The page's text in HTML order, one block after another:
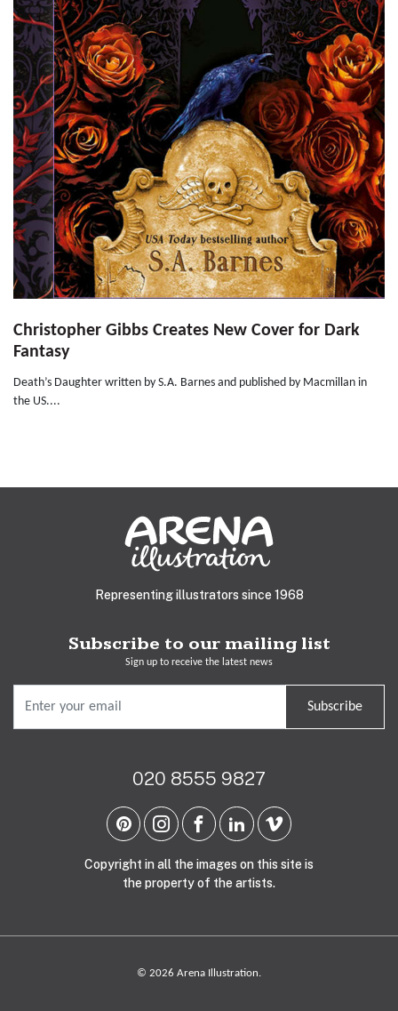
Christopher Gibbs Creates New Cover for Dark
Fantasy
Death’s Daughter written by S.A. Barnes and published by Macmillan in
the US....
Representing illustrators since 1968
Subscribe to our mailing list
Sign up to receive the latest news
Subscribe
020 8555 9827
Copyright in all the images on this site is
the property of the artists.
© 2026 Arena Illustration.